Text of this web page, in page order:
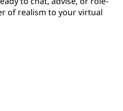
of realism to your virtual